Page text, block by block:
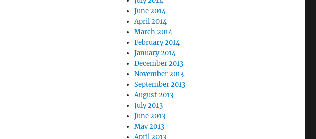
June 2014
April 2014
March 2014
February 2014
January 2014
December 2013
November 2013
September 2013
August 2013
July 2013
June 2013
May 2013